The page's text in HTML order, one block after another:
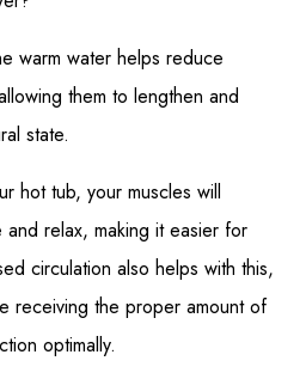
warm water helps reduce
them to lengthen and
state.
hot tub, your muscles will
relax, making it easier for
circulation also helps with this,
receiving the proper amount of
optimally.